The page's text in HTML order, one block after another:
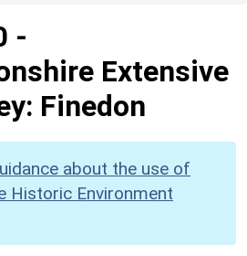
-
Extensive
Finedon
about the use of
Historic Environment